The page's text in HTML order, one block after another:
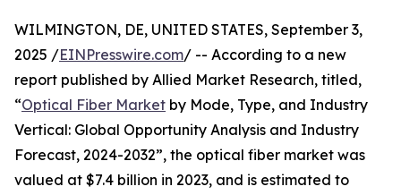
WILMINGTON, DE, UNITED STATES, September 3,
2025 /EINPresswire.com/ -- According to a new
report published by Allied Market Research, titled,
“Optical Fiber Market by Mode, Type, and Industry
Vertical: Global Opportunity Analysis and Industry
Forecast, 2024-2032”, the optical fiber market was
valued at $7.4 billion in 2023, and is estimated to